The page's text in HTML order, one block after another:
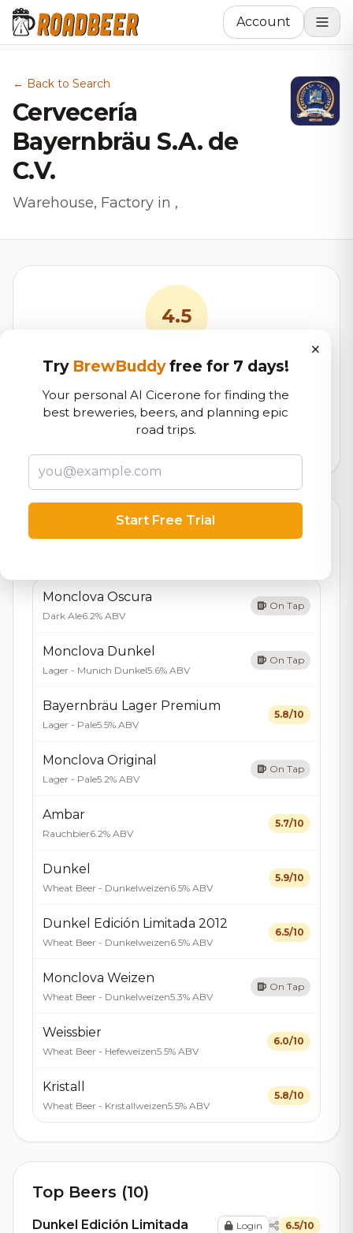
Account
← Back to Search
Cervecería
Bayernbräu S.A. de
C.V.
Warehouse, Factory in ,
4.5
RoadBeer Score
Our custom score balancing beer quality, vibe, and
logistics
Currently Available
Monclova Oscura
Dark Ale6.2% ABV
On Tap
Monclova Dunkel
Lager - Munich Dunkel5.6% ABV
On Tap
Bayernbräu Lager Premium
Lager - Pale5.5% ABV
5.8/10
Monclova Original
Lager - Pale5.2% ABV
On Tap
Ambar
Rauchbier6.2% ABV
5.7/10
Dunkel
Wheat Beer - Dunkelweizen6.5% ABV
5.9/10
Dunkel Edición Limitada 2012
Wheat Beer - Dunkelweizen6.5% ABV
6.5/10
Monclova Weizen
Wheat Beer - Dunkelweizen5.3% ABV
On Tap
Weissbier
Wheat Beer - Hefeweizen5.5% ABV
6.0/10
Kristall
Wheat Beer - Kristallweizen5.5% ABV
5.8/10
Top Beers (10)
Dunkel Edición Limitada
Login 6.5/10
×
Try BrewBuddyfree for 7 days!
Your personal AI Cicerone for finding the
best breweries, beers, and planning epic
road trips.
Start Free Trial